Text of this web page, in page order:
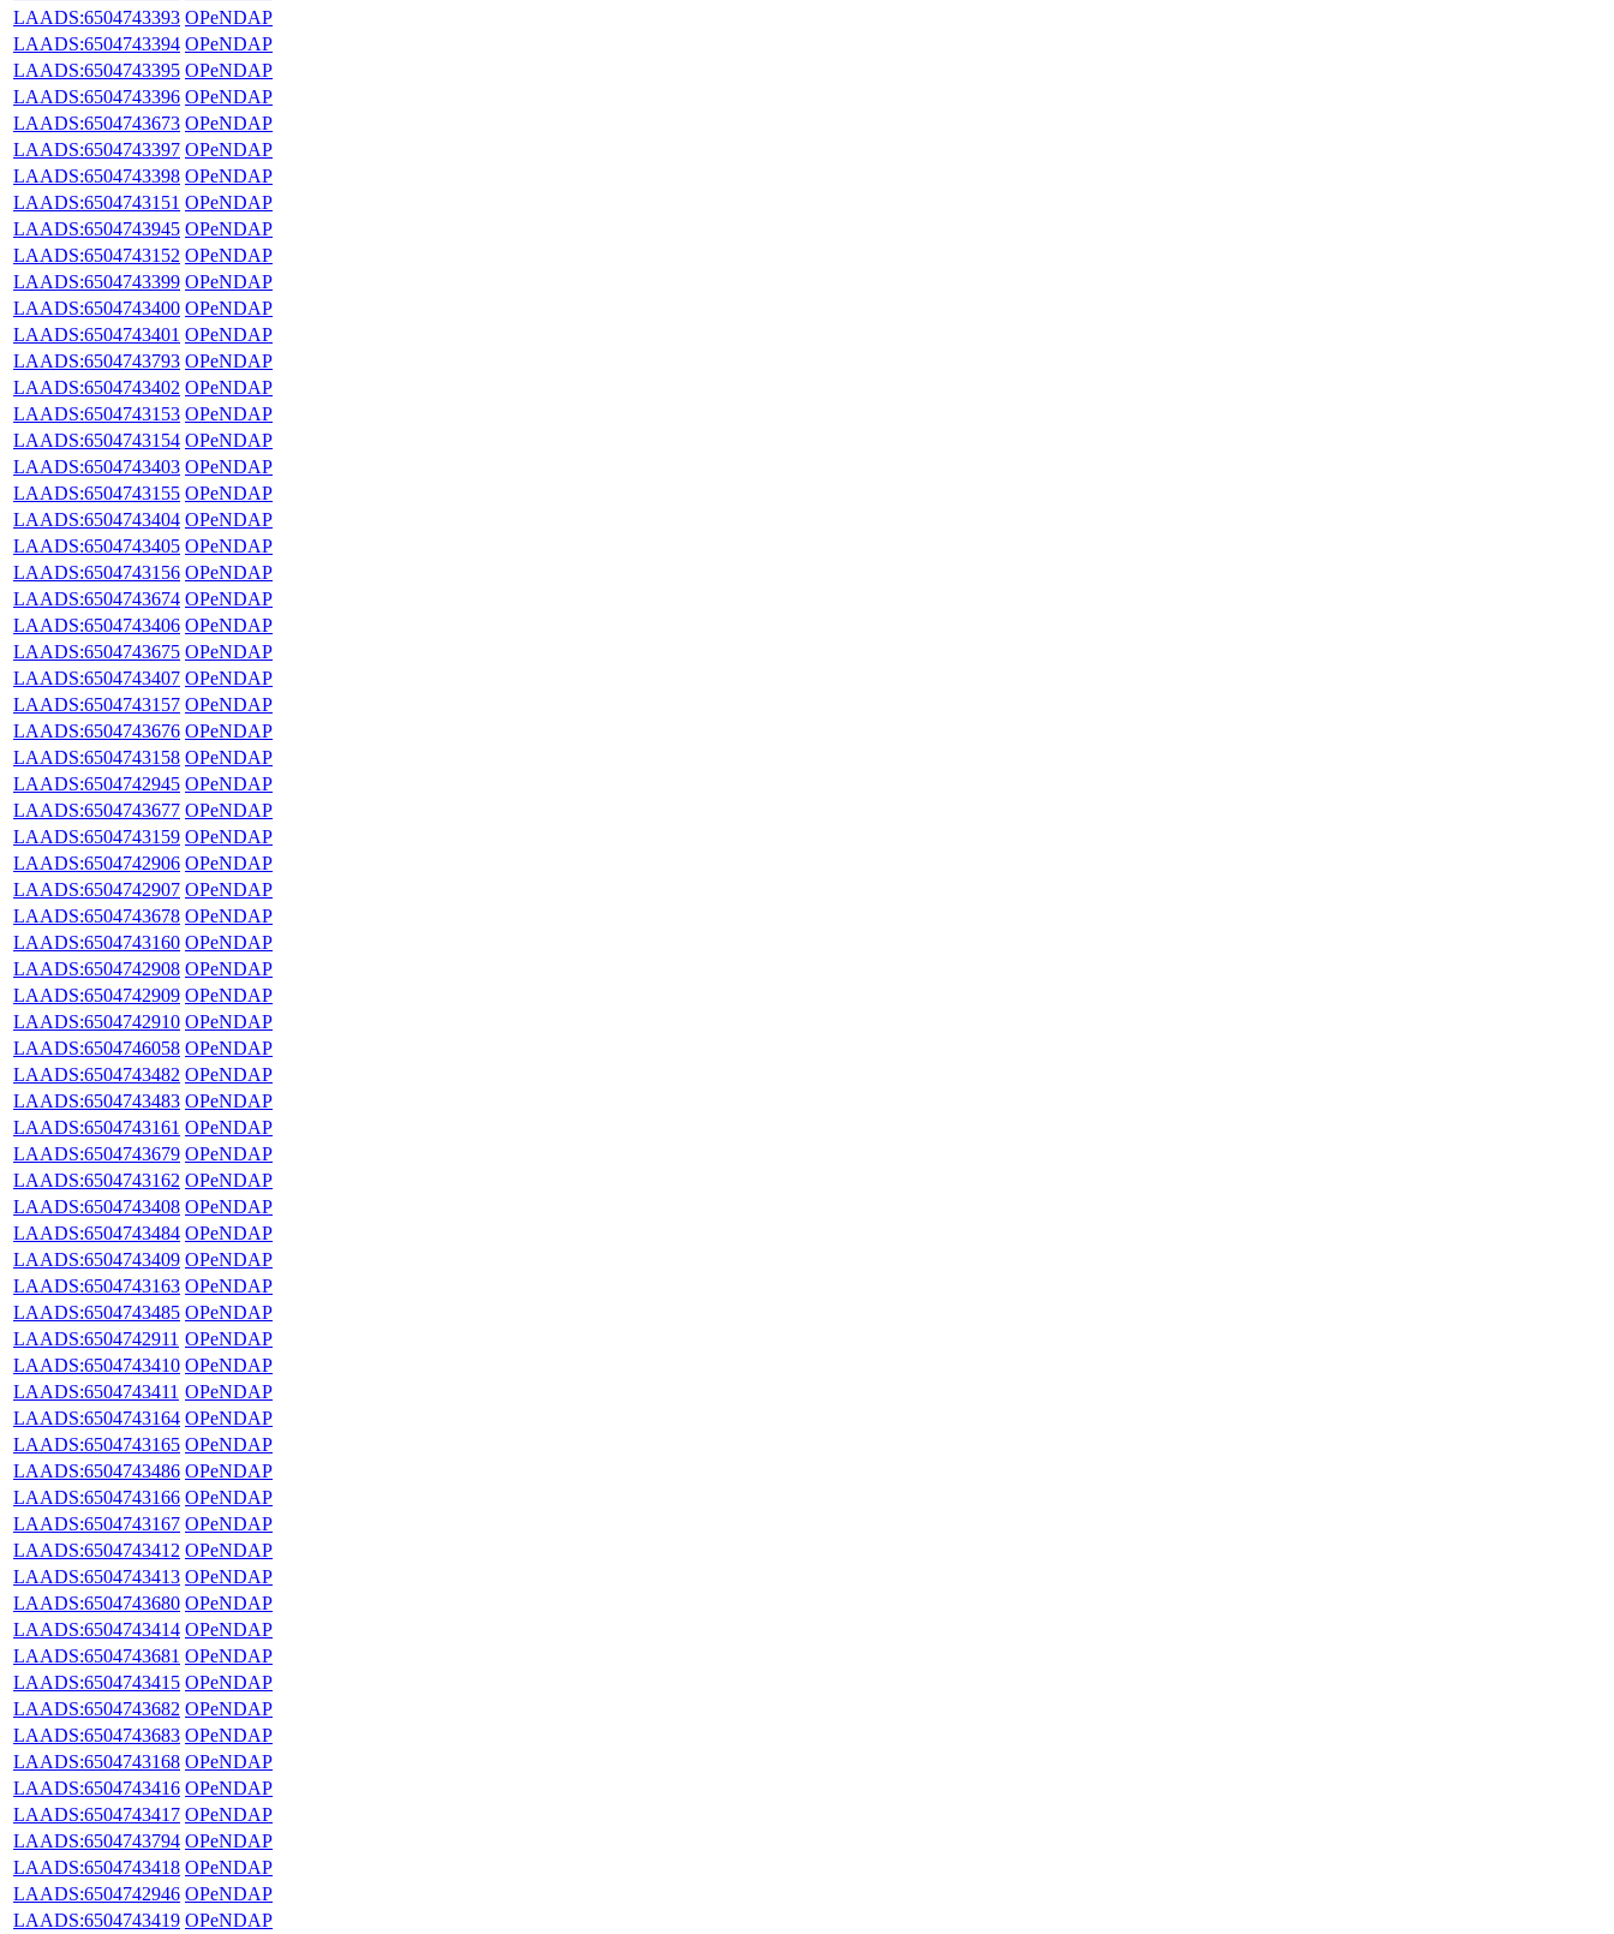
LAADS:6504743393 OPeNDAP
LAADS:6504743394 OPeNDAP
LAADS:6504743395 OPeNDAP
LAADS:6504743396 OPeNDAP
LAADS:6504743673 OPeNDAP
LAADS:6504743397 OPeNDAP
LAADS:6504743398 OPeNDAP
LAADS:6504743151 OPeNDAP
LAADS:6504743945 OPeNDAP
LAADS:6504743152 OPeNDAP
LAADS:6504743399 OPeNDAP
LAADS:6504743400 OPeNDAP
LAADS:6504743401 OPeNDAP
LAADS:6504743793 OPeNDAP
LAADS:6504743402 OPeNDAP
LAADS:6504743153 OPeNDAP
LAADS:6504743154 OPeNDAP
LAADS:6504743403 OPeNDAP
LAADS:6504743155 OPeNDAP
LAADS:6504743404 OPeNDAP
LAADS:6504743405 OPeNDAP
LAADS:6504743156 OPeNDAP
LAADS:6504743674 OPeNDAP
LAADS:6504743406 OPeNDAP
LAADS:6504743675 OPeNDAP
LAADS:6504743407 OPeNDAP
LAADS:6504743157 OPeNDAP
LAADS:6504743676 OPeNDAP
LAADS:6504743158 OPeNDAP
LAADS:6504742945 OPeNDAP
LAADS:6504743677 OPeNDAP
LAADS:6504743159 OPeNDAP
LAADS:6504742906 OPeNDAP
LAADS:6504742907 OPeNDAP
LAADS:6504743678 OPeNDAP
LAADS:6504743160 OPeNDAP
LAADS:6504742908 OPeNDAP
LAADS:6504742909 OPeNDAP
LAADS:6504742910 OPeNDAP
LAADS:6504746058 OPeNDAP
LAADS:6504743482 OPeNDAP
LAADS:6504743483 OPeNDAP
LAADS:6504743161 OPeNDAP
LAADS:6504743679 OPeNDAP
LAADS:6504743162 OPeNDAP
LAADS:6504743408 OPeNDAP
LAADS:6504743484 OPeNDAP
LAADS:6504743409 OPeNDAP
LAADS:6504743163 OPeNDAP
LAADS:6504743485 OPeNDAP
LAADS:6504742911 OPeNDAP
LAADS:6504743410 OPeNDAP
LAADS:6504743411 OPeNDAP
LAADS:6504743164 OPeNDAP
LAADS:6504743165 OPeNDAP
LAADS:6504743486 OPeNDAP
LAADS:6504743166 OPeNDAP
LAADS:6504743167 OPeNDAP
LAADS:6504743412 OPeNDAP
LAADS:6504743413 OPeNDAP
LAADS:6504743680 OPeNDAP
LAADS:6504743414 OPeNDAP
LAADS:6504743681 OPeNDAP
LAADS:6504743415 OPeNDAP
LAADS:6504743682 OPeNDAP
LAADS:6504743683 OPeNDAP
LAADS:6504743168 OPeNDAP
LAADS:6504743416 OPeNDAP
LAADS:6504743417 OPeNDAP
LAADS:6504743794 OPeNDAP
LAADS:6504743418 OPeNDAP
LAADS:6504742946 OPeNDAP
LAADS:6504743419 OPeNDAP